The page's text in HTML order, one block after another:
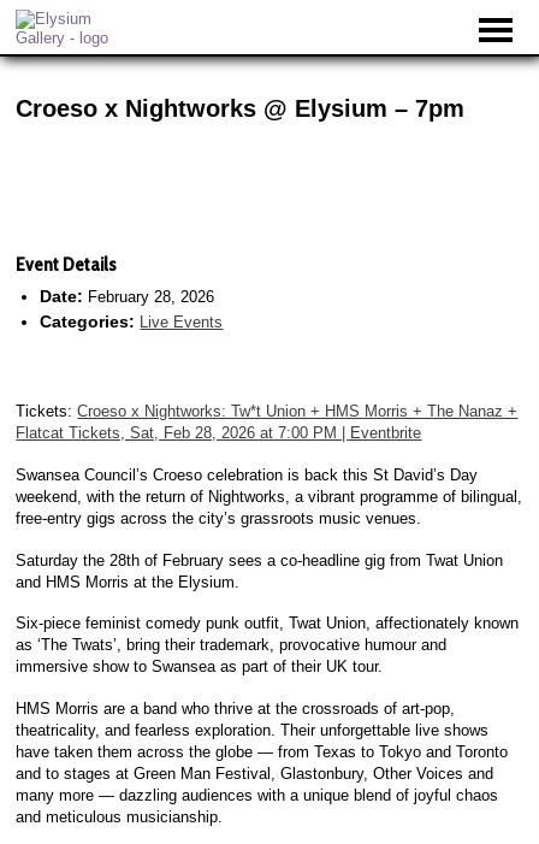
Croeso x Nightworks @ Elysium – 7pm
Event Details
Date: February 28, 2026
Categories: Live Events
Tickets:Croeso x Nightworks: Tw*t Union + HMS Morris + The Nanaz +
Flatcat Tickets, Sat, Feb 28, 2026 at 7:00 PM | Eventbrite
Swansea Council’s Croeso celebration is back this St David’s Day
weekend, with the return of Nightworks, a vibrant programme of bilingual,
free-entry gigs across the city’s grassroots music venues.
Saturday the 28th of February sees a co-headline gig from Twat Union
and HMS Morris at the Elysium.
Six-piece feminist comedy punk outfit, Twat Union, affectionately known
as ‘The Twats’, bring their trademark, provocative humour and
immersive show to Swansea as part of their UK tour.
HMS Morris are a band who thrive at the crossroads of art-pop,
theatricality, and fearless exploration. Their unforgettable live shows
have taken them across the globe — from Texas to Tokyo and Toronto
and to stages at Green Man Festival, Glastonbury, Other Voices and
many more — dazzling audiences with a unique blend of joyful chaos
and meticulous musicianship.